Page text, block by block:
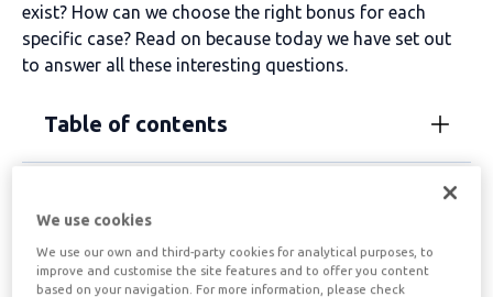
exist? How can we choose the right bonus for each
specific case? Read on because today we have set out
to answer all these interesting questions.
Table of contents
Salary bonuses
Understanding the concept of salary bonuses is simpler
We use cookies
We use our own and third-party cookies for analytical purposes, to
improve and customise the site features and to offer you content
based on your navigation. For more information, please check